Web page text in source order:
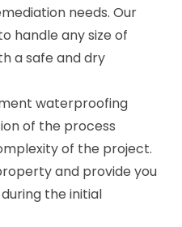
needs. Our
handle any size of
a safe and dry
waterproofing
of the process
of the project.
and provide you
the initial